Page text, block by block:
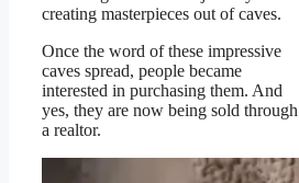
creating masterpieces out of caves.
Once the word of these impressive
caves spread, people became
interested in purchasing them. And
yes, they are now being sold through
a realtor.